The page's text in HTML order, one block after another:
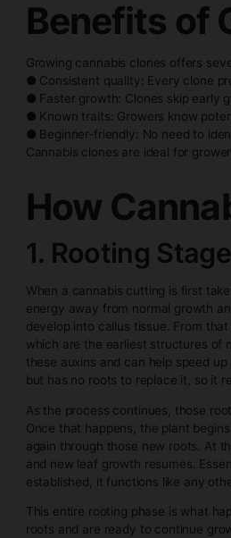
Environmental conditions
between 70–90%, and
Cannabis clones have a
Benefits
Growing cannabis clones
● Consistent quality:
● Faster growth: Clones
● Known traits: Growers
● Beginner-friendly: No
How
1. Rooting